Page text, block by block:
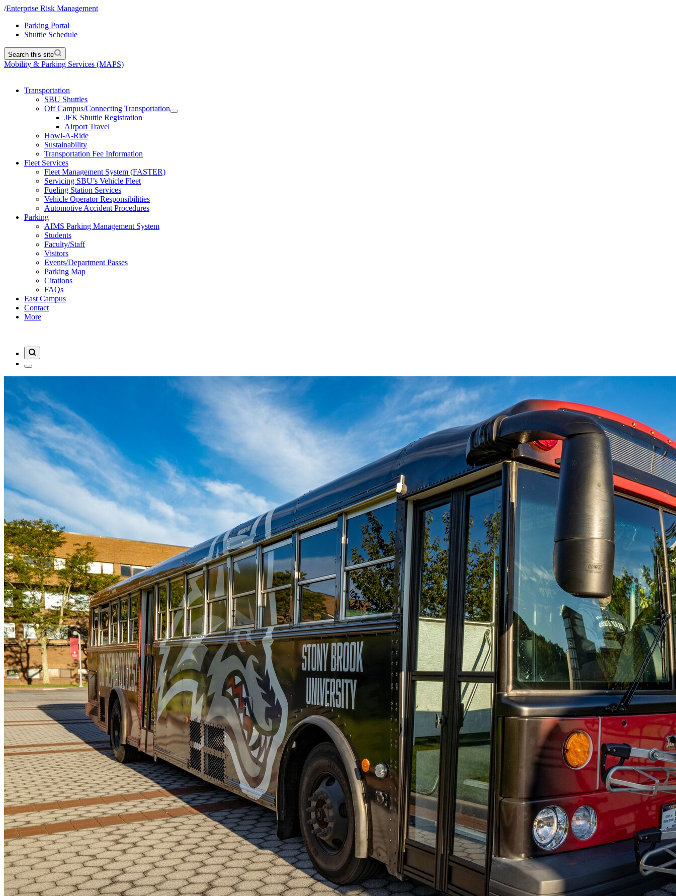
/Enterprise Risk Management
Parking Portal
Shuttle Schedule
Search this site
Mobility & Parking Services (MAPS)
Transportation
SBU Shuttles
Off Campus/Connecting Transportation
JFK Shuttle Registration
Airport Travel
Howl-A-Ride
Sustainability
Transportation Fee Information
Fleet Services
Fleet Management System (FASTER)
Servicing SBU’s Vehicle Fleet
Fueling Station Services
Vehicle Operator Responsibilities
Automotive Accident Procedures
Parking
AIMS Parking Management System
Students
Faculty/Staff
Visitors
Events/Department Passes
Parking Map
Citations
FAQs
East Campus
Contact
More